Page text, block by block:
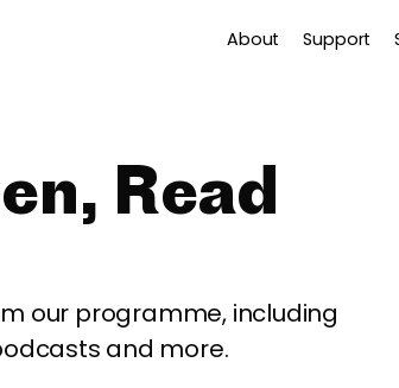
About Support
Read
our programme, including
and more.